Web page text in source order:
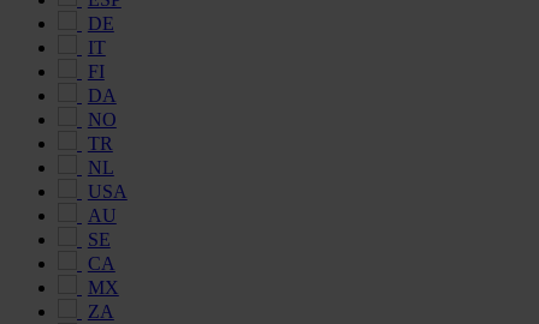
DE
IT
FI
DA
NO
TR
NL
USA
AU
SE
CA
MX
ZA